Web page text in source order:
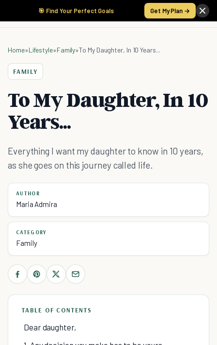
🎯 Find Your Perfect Goals Get My Plan →
Home»Lifestyle»Family»To My Daughter, In 10 Years...
FAMILY
To My Daughter, In 10
Years...
Everything I want my daughter to know in 10 years,
as she goes on this journey called life.
AUTHOR
Maria Admira
CATEGORY
Family
TABLE OF CONTENTS
Dear daughter,